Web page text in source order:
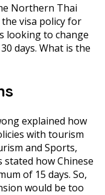
Northern Thai
visa policy for
looking to change
days. What is the
explained how
with tourism
and Sports,
how Chinese
of 15 days. So,
would be too